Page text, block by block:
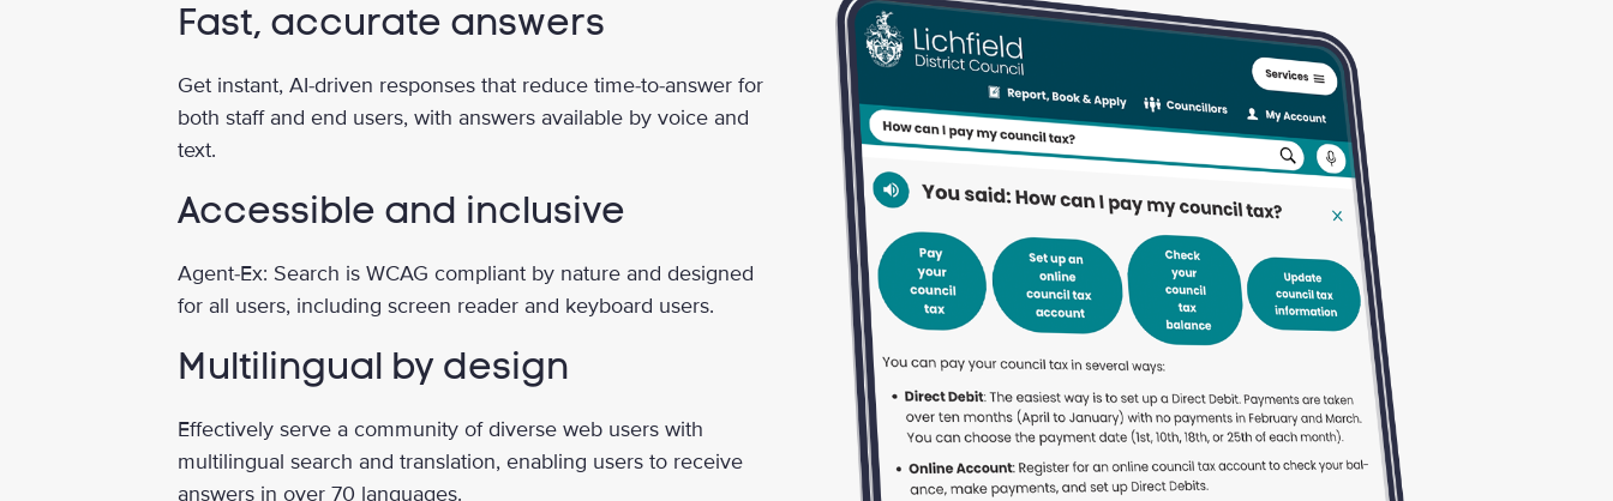
Fast, accurate answers
Get instant, AI-driven responses that reduce time-to-answer for
both staff and end users, with answers available by voice and
text.
Accessible and inclusive
Agent-Ex: Search is WCAG compliant by nature and designed
for all users, including screen reader and keyboard users.
Multilingual by design
Effectively serve a community of diverse web users with
multilingual search and translation, enabling users to receive
answers in over 70 languages.